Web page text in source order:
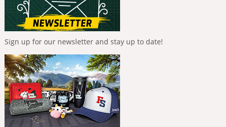
Sign up for our newsletter and stay up to date!